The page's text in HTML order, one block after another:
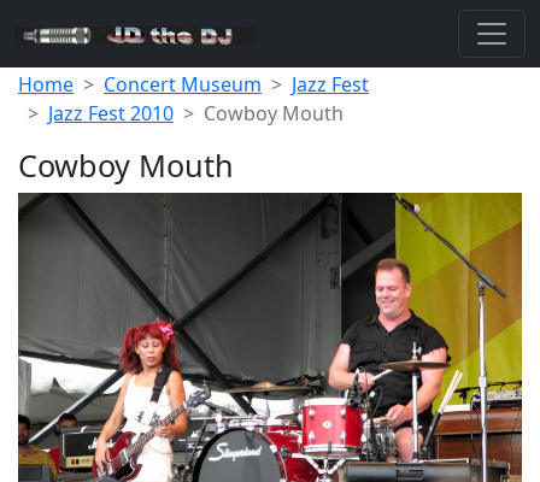
Home Concert Museum
Jazz Fest
Jazz Fest 2010
Cowboy Mouth
Cowboy Mouth